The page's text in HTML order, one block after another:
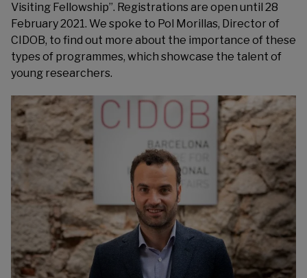
Visiting Fellowship”. Registrations are open until 28
February 2021. We spoke to Pol Morillas, Director of
CIDOB, to find out more about the importance of these
types of programmes, which showcase the talent of
young researchers.